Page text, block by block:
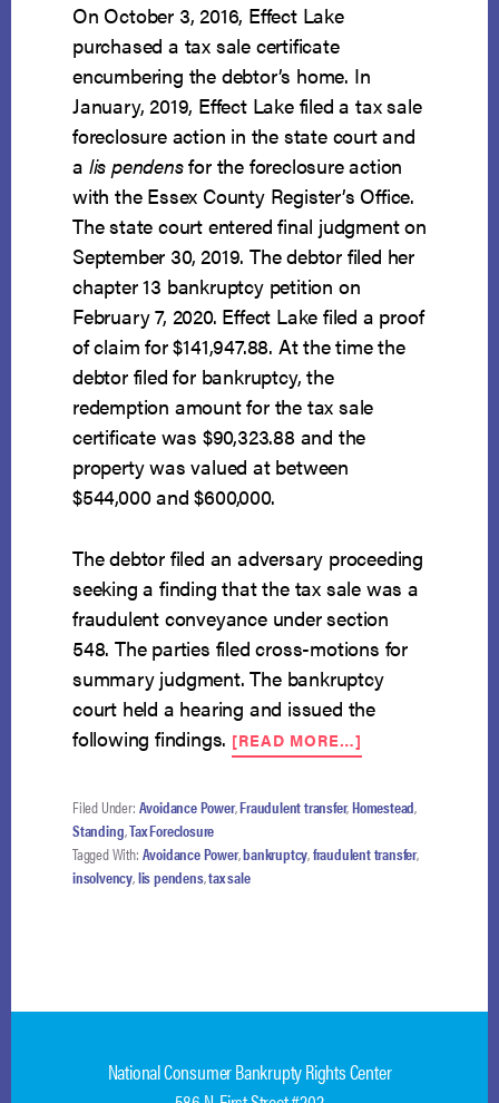
On October 3, 2016, Effect Lake
purchased a tax sale certificate
encumbering the debtor’s home. In
January, 2019, Effect Lake filed a tax sale
foreclosure action in the state court and
a lis pendensfor the foreclosure action
with the Essex County Register’s Office.
The state court entered final judgment on
September 30, 2019. The debtor filed her
chapter 13 bankruptcy petition on
February 7, 2020. Effect Lake filed a proof
of claim for $141,947.88. At the time the
debtor filed for bankruptcy, the
redemption amount for the tax sale
certificate was $90,323.88 and the
property was valued at between
$544,000 and $600,000.
The debtor filed an adversary proceeding
seeking a finding that the tax sale was a
fraudulent conveyance under section
548. The parties filed cross-motions for
summary judgment. The bankruptcy
court held a hearing and issued the
following findings. [READ MORE…]
DEBTOR
AVOID
SALE
Filed Under: Avoidance Power,Fraudulent transfer,Homestead,
Standing,Tax Foreclosure
Tagged With: Avoidance Power,bankruptcy,fraudulent transfer,
insolvency,lis pendens,tax sale
National Consumer Bankrupty Rights Center